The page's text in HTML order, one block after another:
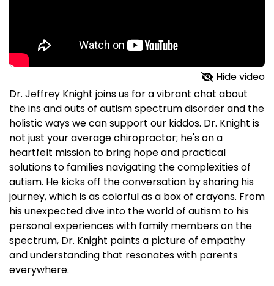
Hide video
Dr. Jeffrey Knight joins us for a vibrant chat about
the ins and outs of autism spectrum disorder and the
holistic ways we can support our kiddos. Dr. Knight is
not just your average chiropractor; he's on a
heartfelt mission to bring hope and practical
solutions to families navigating the complexities of
autism. He kicks off the conversation by sharing his
journey, which is as colorful as a box of crayons. From
his unexpected dive into the world of autism to his
personal experiences with family members on the
spectrum, Dr. Knight paints a picture of empathy
and understanding that resonates with parents
everywhere.